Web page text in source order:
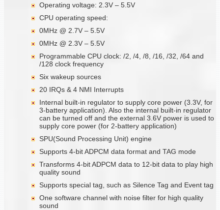
Operating voltage: 2.3V – 5.5V
CPU operating speed:
0MHz @ 2.7V – 5.5V
0MHz @ 2.3V – 5.5V
Programmable CPU clock: /2, /4, /8, /16, /32, /64 and
/128 clock frequency
Six wakeup sources
20 IRQs & 4 NMI Interrupts
Internal built-in regulator to supply core power (3.3V, for
3-battery application). Also the internal built-in regulator
can be turned off and the external 3.6V power is used to
supply core power (for 2-battery application)
SPU(Sound Processing Unit) engine
Supports 4-bit ADPCM data format and TAG mode
Transforms 4-bit ADPCM data to 12-bit data to play high
quality sound
Supports special tag, such as Silence Tag and Event tag
One software channel with noise filter for high quality
sound